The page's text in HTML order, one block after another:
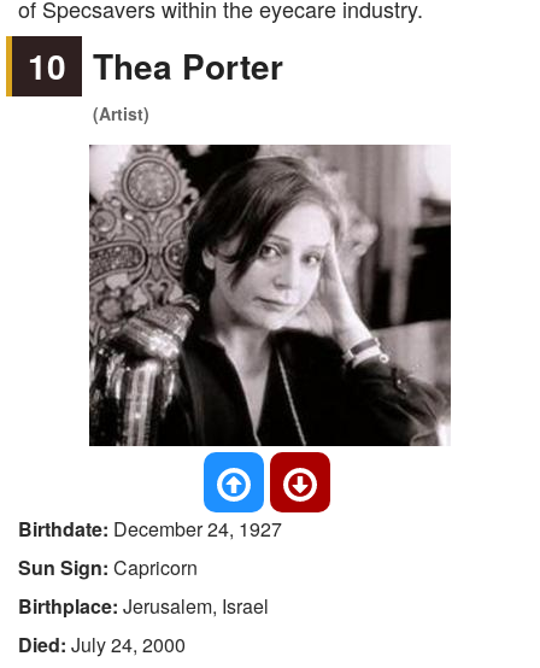
of Specsavers within the eyecare industry.
10 Thea Porter
(Artist)
Birthdate: December 24, 1927
Sun Sign: Capricorn
Birthplace: Jerusalem, Israel
Died: July 24, 2000